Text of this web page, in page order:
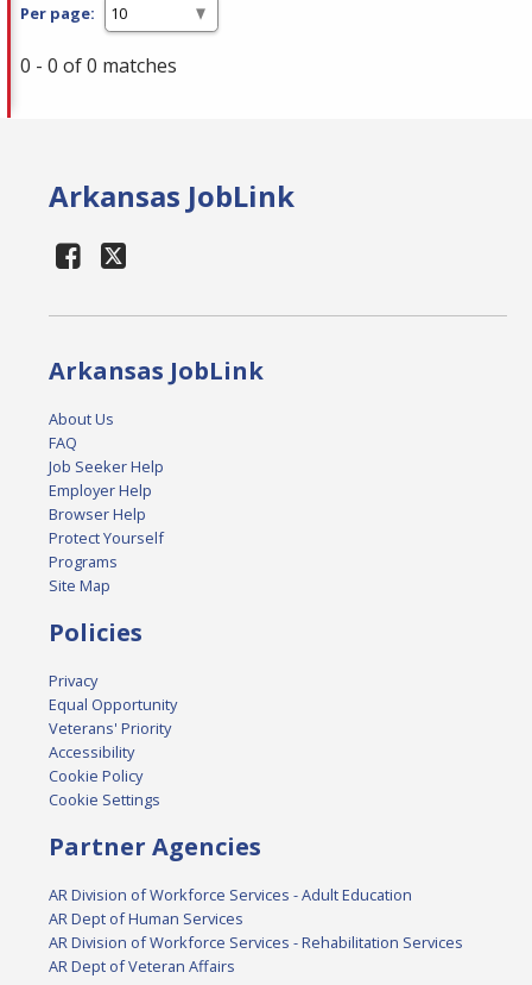
Per page:
0 - 0 of 0 matches
Arkansas JobLink
Arkansas JobLink
About Us
FAQ
Job Seeker Help
Employer Help
Browser Help
Protect Yourself
Programs
Site Map
Policies
Privacy
Equal Opportunity
Veterans' Priority
Accessibility
Cookie Policy
Cookie Settings
Partner Agencies
AR Division of Workforce Services - Adult Education
AR Dept of Human Services
AR Division of Workforce Services - Rehabilitation Services
AR Dept of Veteran Affairs